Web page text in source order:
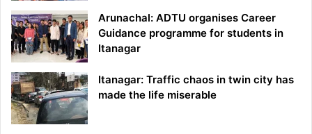
Arunachal: ADTU organises Career
Guidance programme for students in
Itanagar
Itanagar: Traffic chaos in twin city has
made the life miserable